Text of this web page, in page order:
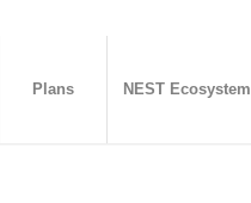
Plans NEST Ecosystem